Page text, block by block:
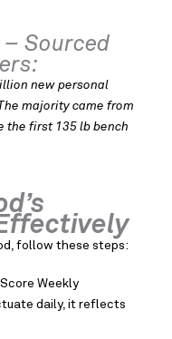
– Sourced
new personal
majority came from
the first 135 lb bench
follow these steps:
Weekly
daily, it reflects